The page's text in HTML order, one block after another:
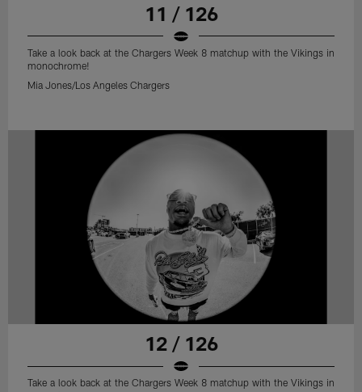
11 / 126
Take a look back at the Chargers Week 8 matchup with the Vikings in
monochrome!
Mia Jones/Los Angeles Chargers
12 / 126
Take a look back at the Chargers Week 8 matchup with the Vikings in